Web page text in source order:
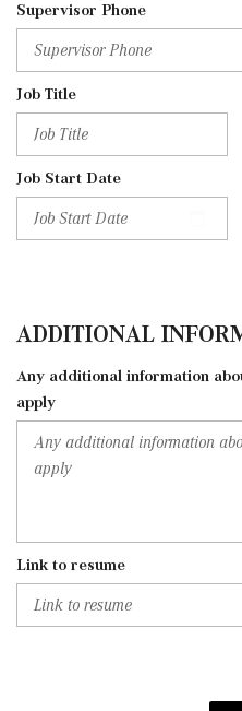
Supervisor Phone
Job Title
Job Start Date
ADDITIONAL
Any additional information
apply
Link to resume